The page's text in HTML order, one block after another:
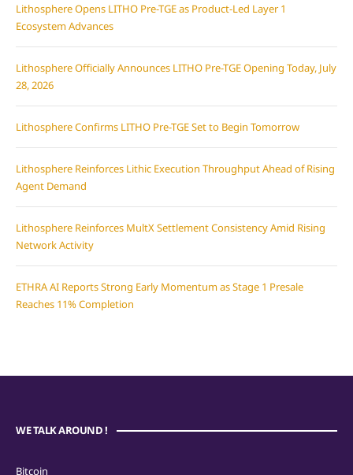
Lithosphere Opens LITHO Pre-TGE as Product-Led Layer 1
Ecosystem Advances
Lithosphere Officially Announces LITHO Pre-TGE Opening Today, July
28, 2026
Lithosphere Confirms LITHO Pre-TGE Set to Begin Tomorrow
Lithosphere Reinforces Lithic Execution Throughput Ahead of Rising
Agent Demand
Lithosphere Reinforces MultX Settlement Consistency Amid Rising
Network Activity
ETHRA AI Reports Strong Early Momentum as Stage 1 Presale
Reaches 11% Completion
WE TALK AROUND !
Bitcoin